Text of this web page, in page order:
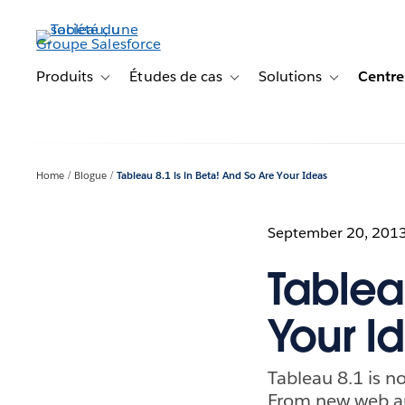
contenu
principalProduits Toggle sub-navigation for Produits
Études de cas Toggle sub-navigation for
Solutions Toggle sub-
Home Blogue Tableau 8.1 is in Beta! And So Are Your Ideas
September 20,
Your
Tableau 8.1 is
From new web